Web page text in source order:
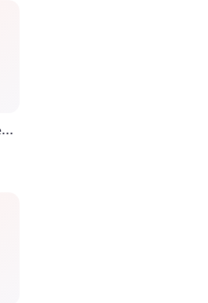
Sport 2000 La Charpenterie Sports Marmottons